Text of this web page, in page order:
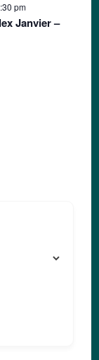
pm
Janvier –